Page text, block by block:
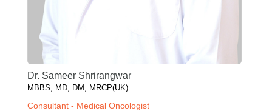
Dr. Sameer Shrirangwar
MBBS, MD, DM, MRCP(UK)
Consultant - Medical Oncologist